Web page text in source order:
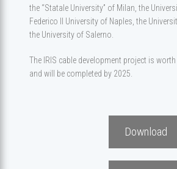
the “Statale University” of Milan, the
Federico II University of Naples, the
the University of Salerno.
The IRIS cable development project is
and will be completed by 2025.
Download